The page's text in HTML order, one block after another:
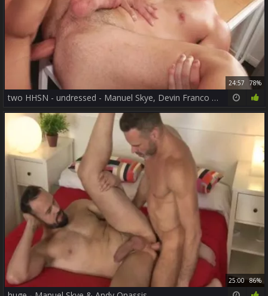
24:57 78%
two HHSN - undressed - Manuel Skye, Devin Franco FHD.mp4
25:00 86%